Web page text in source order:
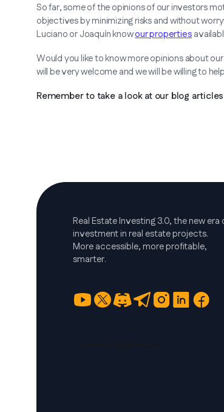
So far, some of the opinions of our investors
objectives by minimizing risks and without
Luciano or Joaquín knowour properties
Would you like to know more opinions about
will be very welcome and we will be willing to
Remember to take a look at our blog
Real Estate Investing 3.0, the new era
investment in real estate projects.
More accessible, more profitable,
smarter.